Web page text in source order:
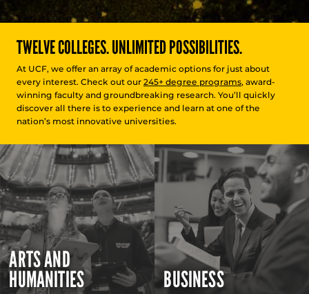
TWELVE COLLEGES. UNLIMITED POSSIBILITIES.
At UCF, we offer an array of academic options for just about
every interest. Check out our 245+ degree programs, award-
winning faculty and groundbreaking research. You’ll quickly
discover all there is to experience and learn at one of the
nation’s most innovative universities.
ARTS AND
HUMANITIES BUSINESS